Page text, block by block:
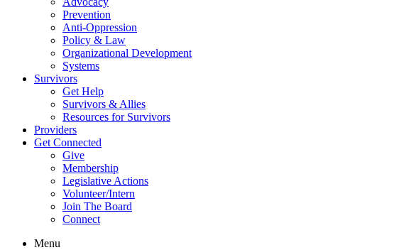
Prevention
Anti-Oppression
Policy & Law
Organizational Development
Systems
Survivors
Get Help
Survivors & Allies
Resources for Survivors
Providers
Get Connected
Give
Membership
Legislative Actions
Volunteer/Intern
Join The Board
Connect
Menu